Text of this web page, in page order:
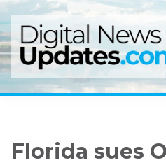
Skip
to
main
content
Skip
to
primary
sidebar
Florida sues